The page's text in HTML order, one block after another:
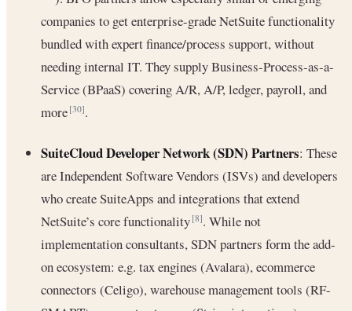
companies to get enterprise-grade NetSuite functionality
bundled with expert finance/process support, without
needing internal IT. They supply Business-Process‐as‐a‐
Service (BPaaS) covering A/R, A/P, ledger, payroll, and
more[30].
SuiteCloud Developer Network (SDN) Partners: These
are Independent Software Vendors (ISVs) and developers
who create SuiteApps and integrations that extend
NetSuite’s core functionality[8]. While not
implementation consultants, SDN partners form the add-
on ecosystem: e.g. tax engines (Avalara), ecommerce
connectors (Celigo), warehouse management tools (RF-